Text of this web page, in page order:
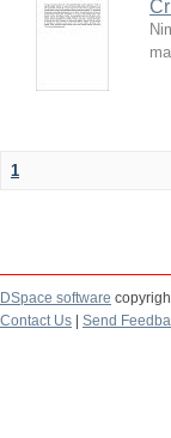
1
DSpace software
Contact Us
Send